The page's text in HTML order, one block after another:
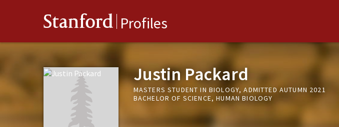
Stanford Profiles
Justin Packard
MASTERS STUDENT IN BIOLOGY, ADMITTED AUTUMN 2021
BACHELOR OF SCIENCE, HUMAN BIOLOGY